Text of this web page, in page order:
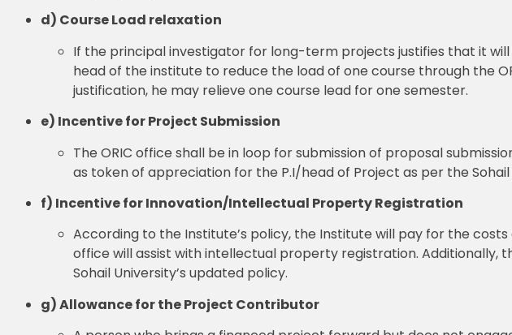
d) Course Load relaxation
If the principal investigator for long-term projects justifies that it
head of the institute to reduce the load of one course through the
justification, he may relieve one course lead for one semester.
e) Incentive for Project Submission
The ORIC office shall be in loop for submission of proposal
as token of appreciation for the P.I/head of Project as per the Sohail
f) Incentive for Innovation/Intellectual Property Registration
According to the Institute’s policy, the Institute will pay for the
office will assist with intellectual property registration. Additionally,
Sohail University’s updated policy.
g) Allowance for the Project Contributor